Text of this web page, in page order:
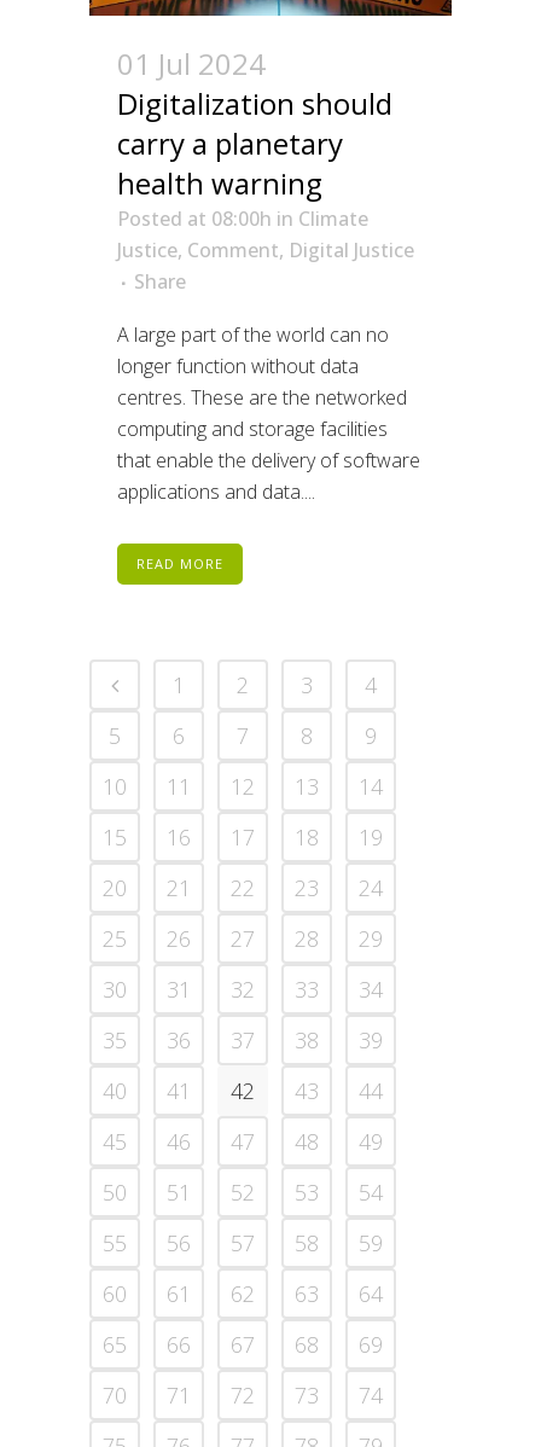
01 Jul 2024
Digitalization should
carry a planetary
health warning
Posted at 08:00h in Climate
Justice, Comment, Digital Justice
Share
A large part of the world can no
longer function without data
centres. These are the networked
computing and storage facilities
that enable the delivery of software
applications and data....
READ MORE
1 2 3
4
5
6 7 8
9
10
11 12 13
14
15
16 17 18
19
20
21 22 23
24
25
26 27 28
29
30
31 32 33
34
35
36 37 38
39
40
41 42 43
44
45
46 47 48
49
50
51 52 53
54
55
56 57 58
59
60
61 62 63
64
65
66 67 68
69
70
71 72 73
74